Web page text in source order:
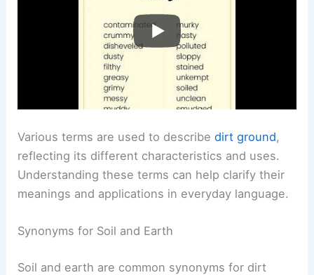
Various terms are used to describedirt ground,
reflecting its different characteristics and uses.
Understanding these terms can help clarify their
meanings and applications in everyday language.
Synonyms for Soil and Earth
Soil and earth are common synonyms for dirt